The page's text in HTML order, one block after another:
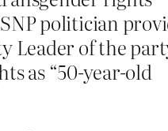
politician
Leader of the
as “50-year-old